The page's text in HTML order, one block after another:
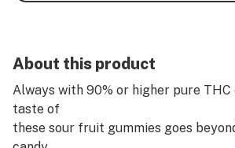
About this product
Always with 90% or higher pure
taste of
these sour fruit gummies goes